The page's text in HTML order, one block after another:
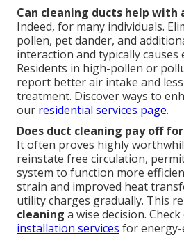
Can cleaning ducts help with
Indeed, for many individuals.
pollen, pet dander, and
interaction and typically causes
Residents in high-pollen or
report better air intake and
treatment. Discover ways to
our residential services page.
Does duct cleaning pay off
It often proves highly
reinstate free circulation,
system to function more
strain and improved heat
utility charges gradually. This
cleaning a wise decision.
installation services for